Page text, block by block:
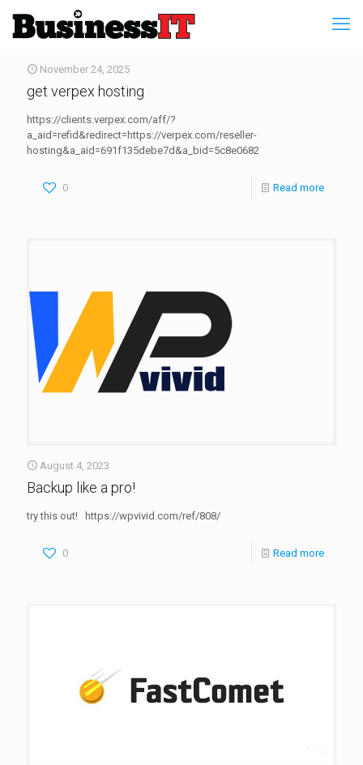
November 24, 2025
get verpex hosting
https://clients.verpex.com/aff/?
a_aid=refid&redirect=https://verpex.com/reseller-
hosting&a_aid=691f135debe7d&a_bid=5c8e0682
0 Read more
August 4, 2023
Backup like a pro!
try this out! https://wpvivid.com/ref/808/
0 Read more